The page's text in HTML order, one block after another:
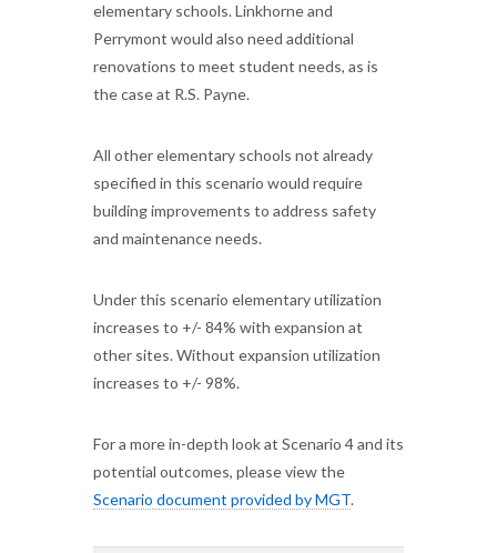
elementary schools. Linkhorne and
Perrymont would also need additional
renovations to meet student needs, as is
the case at R.S. Payne.
All other elementary schools not already
specified in this scenario would require
building improvements to address safety
and maintenance needs.
Under this scenario elementary utilization
increases to +/- 84% with expansion at
other sites. Without expansion utilization
increases to +/- 98%.
For a more in-depth look at Scenario 4 and its
potential outcomes, please view the
Scenario document provided by MGT.